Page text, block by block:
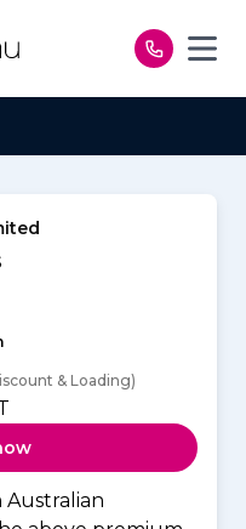
& Loading)